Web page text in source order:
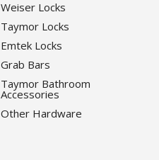
Weiser Locks
Taymor Locks
Emtek Locks
Grab Bars
Taymor Bathroom
Accessories
Other Hardware